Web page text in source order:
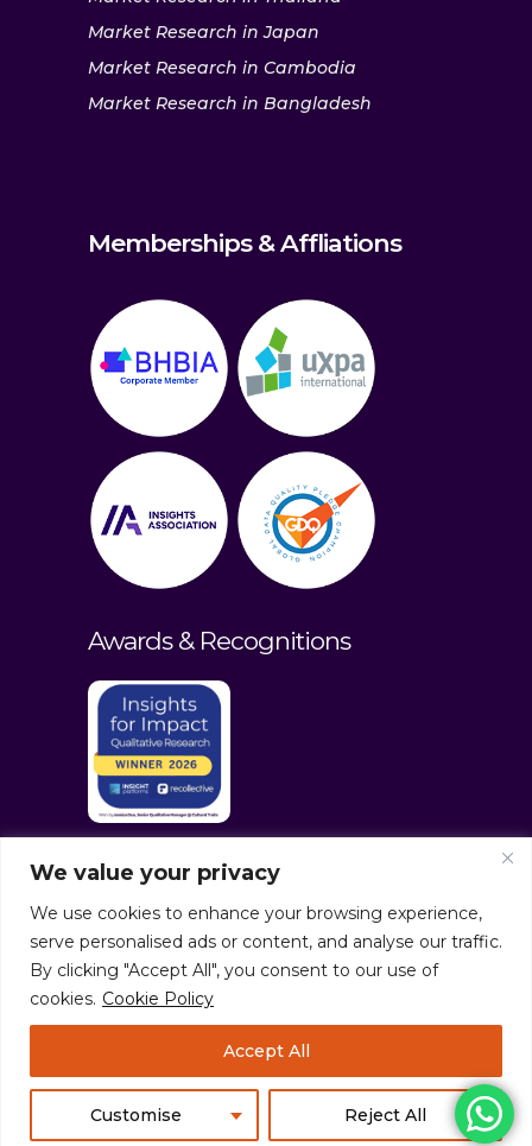
We value your privacy
We use cookies to enhance your browsing experience,
serve personalised ads or content, and analyse our traffic.
By clicking "Accept All", you consent to our use of
cookies. Cookie Policy
Customise Reject All
Accept All
Market Research in Japan
Market Research in Cambodia
Market Research in Bangladesh
Memberships & Affliations
Awards & Recognitions
© culturaltraits.com |Privacy Policy|
Sitemap
Pixerea Solutions